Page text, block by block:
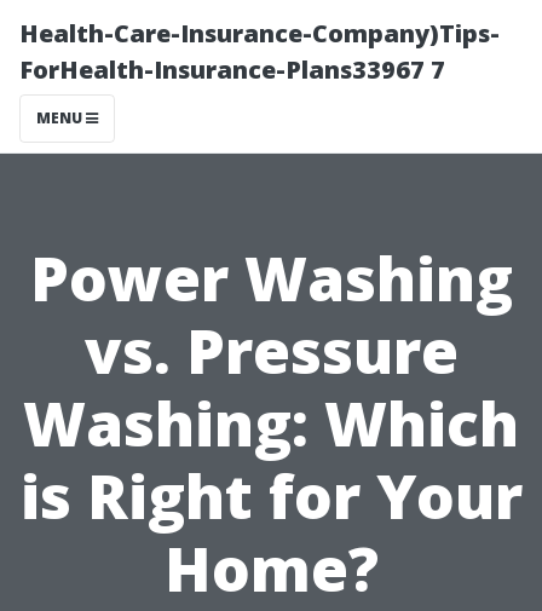
Health-Care-Insurance-Company)Tips-
ForHealth-Insurance-Plans33967 7
MENU
Power Washing
vs. Pressure
Washing: Which
is Right for Your
Home?